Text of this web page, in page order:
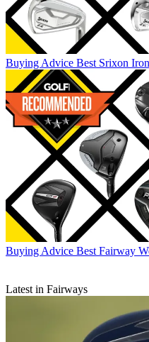
Buying Advice Best Srixon
Buying Advice Best Fairway
Latest in Fairways